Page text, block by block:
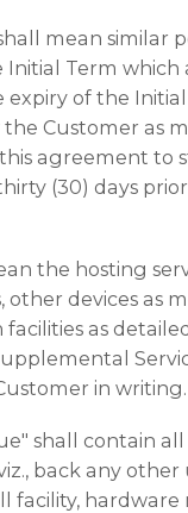
mean similar
Initial Term
of the
the Customer as
this agreement to
(30) days
the hosting
other devices as
as
in writing.
shall contain
back any other
facility, hardware